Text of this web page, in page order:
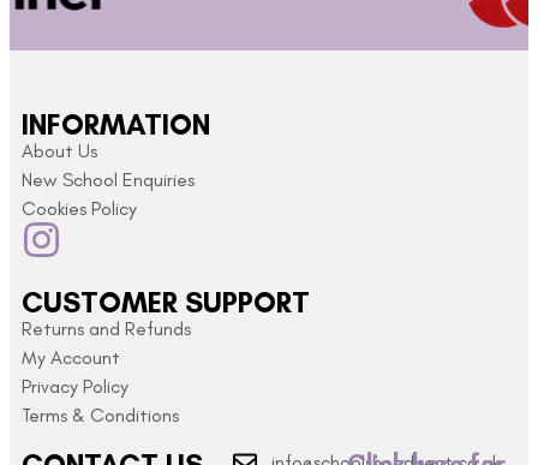
INFORMATION
About Us
New School Enquiries
Cookies Policy
CUSTOMER SUPPORT
Returns and Refunds
My Account
Privacy Policy
Terms & Conditions